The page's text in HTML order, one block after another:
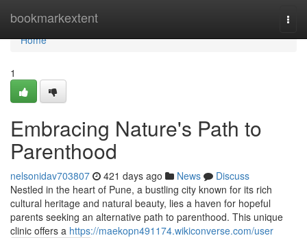
bookmarkextent
Home
Home
1
Embracing Nature's Path to
Parenthood
nelsonidav703807 421 days ago News
Discuss
Nestled in the heart of Pune, a bustling city known for its rich
cultural heritage and natural beauty, lies a haven for hopeful
parents seeking an alternative path to parenthood. This unique
clinic offers a https://maekopn491174.wikiconverse.com/user